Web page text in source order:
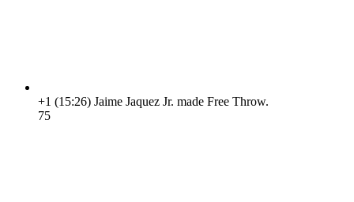
+1 (15:26) Jaime Jaquez Jr. made Free Throw.
75